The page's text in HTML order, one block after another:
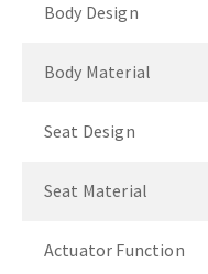
Body Design
Body Material
Seat Design
Seat Material
Actuator Function